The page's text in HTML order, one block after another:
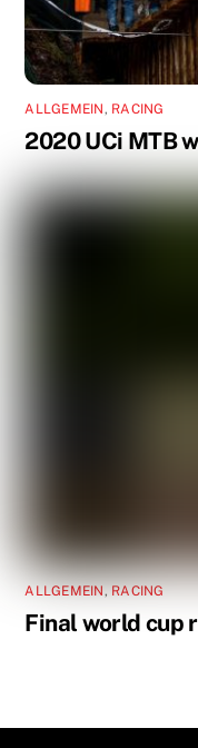
ALLGEMEIN , RACING
2020 UCi MTB
ALLGEMEIN, RACING
Final world cup